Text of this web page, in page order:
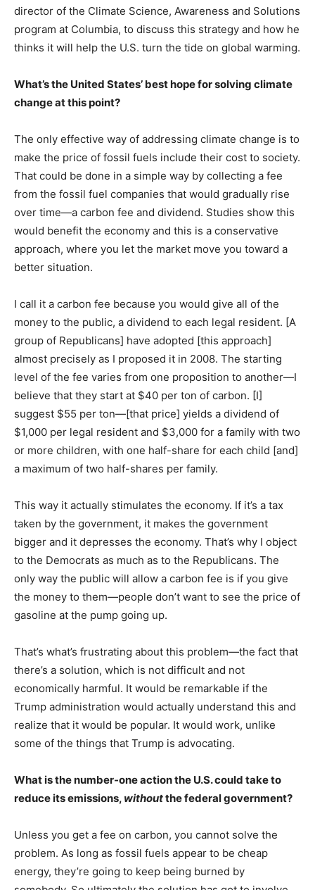
director of the Climate Science, Awareness and Solutions
program at Columbia, to discuss this strategy and how he
thinks it will help the U.S. turn the tide on global warming.
What’s the United States’ best hope for solving climate
change at this point?
The only effective way of addressing climate change is to
make the price of fossil fuels include their cost to society.
That could be done in a simple way by collecting a fee
from the fossil fuel companies that would gradually rise
over time—a carbon fee and dividend. Studies show this
would benefit the economy and this is a conservative
approach, where you let the market move you toward a
better situation.
I call it a carbon fee because you would give all of the
money to the public, a dividend to each legal resident. [A
group of Republicans] have adopted [this approach]
almost precisely as I proposed it in 2008. The starting
level of the fee varies from one proposition to another—I
believe that they start at $40 per ton of carbon. [I]
suggest $55 per ton—[that price] yields a dividend of
$1,000 per legal resident and $3,000 for a family with two
or more children, with one half-share for each child [and]
a maximum of two half-shares per family.
This way it actually stimulates the economy. If it’s a tax
taken by the government, it makes the government
bigger and it depresses the economy. That’s why I object
to the Democrats as much as to the Republicans. The
only way the public will allow a carbon fee is if you give
the money to them—people don’t want to see the price of
gasoline at the pump going up.
That’s what’s frustrating about this problem—the fact that
there’s a solution, which is not difficult and not
economically harmful. It would be remarkable if the
Trump administration would actually understand this and
realize that it would be popular. It would work, unlike
some of the things that Trump is advocating.
What is the number-one action the U.S. could take to
reduce its emissions, withoutthe federal government?
Unless you get a fee on carbon, you cannot solve the
problem. As long as fossil fuels appear to be cheap
energy, they’re going to keep being burned by